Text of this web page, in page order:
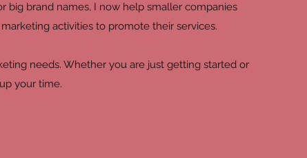
big brand names, I now help smaller companies
activities to promote their services.
needs. Whether you are just getting started or
your time.